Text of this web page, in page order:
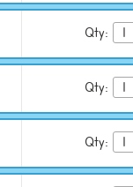
Qty:
Qty:
Qty: